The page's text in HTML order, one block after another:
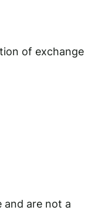
of exchange
are not a